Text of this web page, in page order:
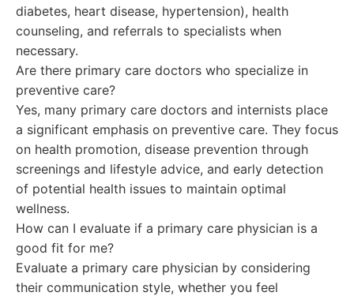
diabetes, heart disease, hypertension), health
counseling, and referrals to specialists when
necessary.
Are there primary care doctors who specialize in
preventive care?
Yes, many primary care doctors and internists place
a significant emphasis on preventive care. They focus
on health promotion, disease prevention through
screenings and lifestyle advice, and early detection
of potential health issues to maintain optimal
wellness.
How can I evaluate if a primary care physician is a
good fit for me?
Evaluate a primary care physician by considering
their communication style, whether you feel